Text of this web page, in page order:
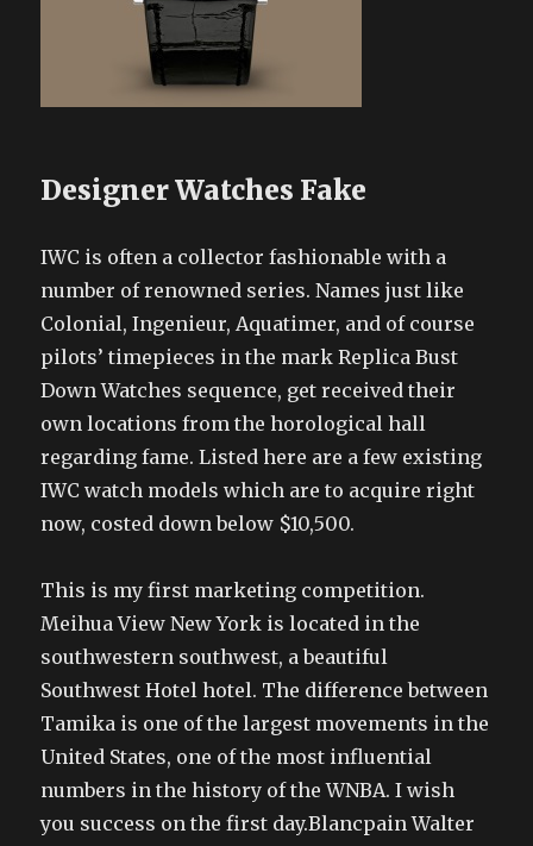
Designer Watches Fake
IWC is often a collector fashionable with a
number of renowned series. Names just like
Colonial, Ingenieur, Aquatimer, and of course
pilots’ timepieces in the mark Replica Bust
Down Watches sequence, get received their
own locations from the horological hall
regarding fame. Listed here are a few existing
IWC watch models which are to acquire right
now, costed down below $10,500.
This is my first marketing competition.
Meihua View New York is located in the
southwestern southwest, a beautiful
Southwest Hotel hotel. The difference between
Tamika is one of the largest movements in the
United States, one of the most influential
numbers in the history of the WNBA. I wish
you success on the first day.Blancpain Walter